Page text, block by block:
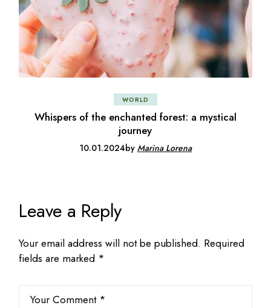
WORLD
Whispers of the enchanted forest: a mystical
journey
10.01.2024by Marina Lorena
Leave a Reply
Your email address will not be published. Required
fields are marked *